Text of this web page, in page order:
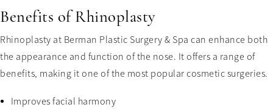
Benefits of Rhinoplasty
Rhinoplasty at Berman Plastic Surgery & Spa can enhance both
the appearance and function of the nose. It offers a range of
benefits, making it one of the most popular cosmetic surgeries.
Improves facial harmony